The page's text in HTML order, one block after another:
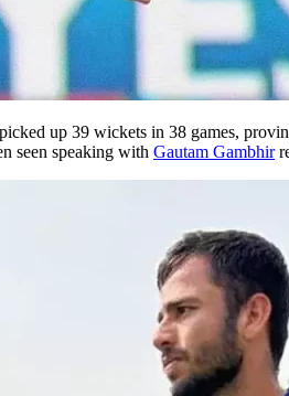
up 39 wickets in 38 games,
seen speaking with Gautam Gambhir